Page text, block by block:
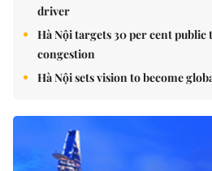
driver
Hà Nội targets 30 per cent public
congestion
Hà Nội sets vision to become